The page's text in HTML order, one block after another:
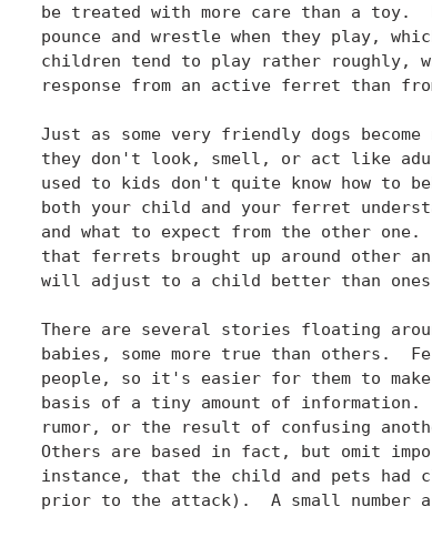
be treated with more care than a
pounce and wrestle when they play,
children tend to play rather roughly,
response from an active ferret than
Just as some very friendly dogs become
they don't look, smell, or act like
used to kids don't quite know how to
both your child and your ferret
and what to expect from the other one.
that ferrets brought up around other
will adjust to a child better than ones
There are several stories floating
babies, some more true than others.
people, so it's easier for them to make
basis of a tiny amount of information.
rumor, or the result of confusing
Others are based in fact, but omit
instance, that the child and pets had
prior to the attack).  A small number